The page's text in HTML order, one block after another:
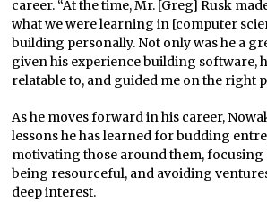
career. “At the time, Mr. [Greg] Rusk
what we were learning in [computer
building personally. Not only was he a
given his experience building software,
relatable to, and guided me on the right
As he moves forward in his career,
lessons he has learned for budding
motivating those around them, focusing
being resourceful, and avoiding
deep interest.